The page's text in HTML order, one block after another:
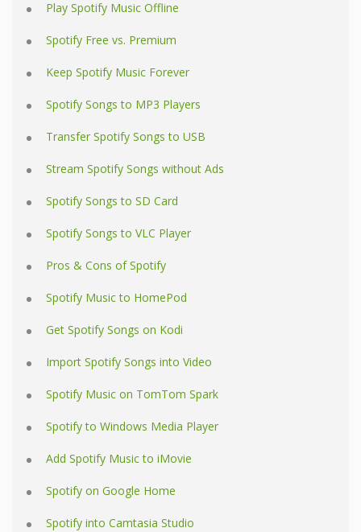
Play Spotify Music Offline
Spotify Free vs. Premium
Keep Spotify Music Forever
Spotify Songs to MP3 Players
Transfer Spotify Songs to USB
Stream Spotify Songs without Ads
Spotify Songs to SD Card
Spotify Songs to VLC Player
Pros & Cons of Spotify
Spotify Music to HomePod
Get Spotify Songs on Kodi
Import Spotify Songs into Video
Spotify Music on TomTom Spark
Spotify to Windows Media Player
Add Spotify Music to iMovie
Spotify on Google Home
Spotify into Camtasia Studio